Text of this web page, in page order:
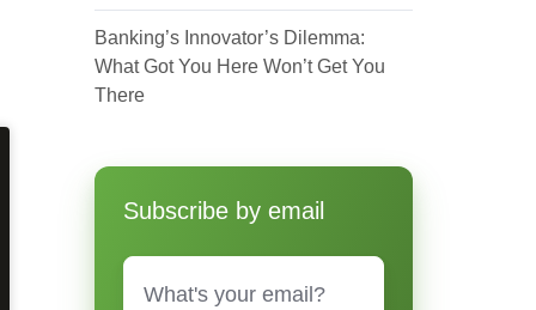
Banking’s Innovator’s Dilemma:
What Got You Here Won’t Get You
There
Subscribe by email